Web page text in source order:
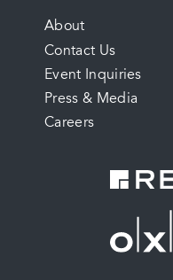
FOOTER
MENU
About
Contact Us
Event Inquiries
Press & Media
Careers